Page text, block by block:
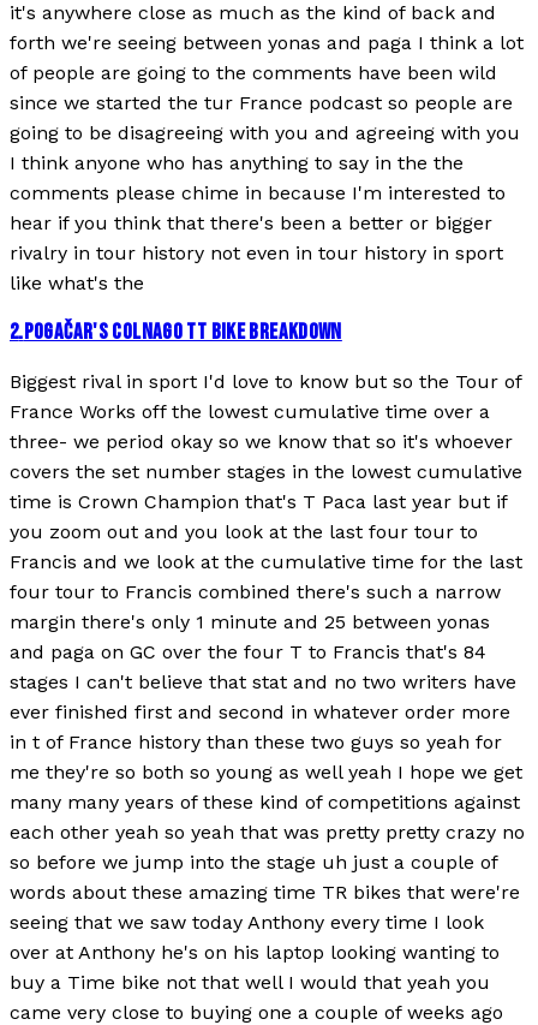
it's anywhere close as much as the kind of back and
forth we're seeing between yonas and paga I think a lot
of people are going to the comments have been wild
since we started the tur France podcast so people are
going to be disagreeing with you and agreeing with you
I think anyone who has anything to say in the the
comments please chime in because I'm interested to
hear if you think that there's been a better or bigger
rivalry in tour history not even in tour history in sport
like what's the
2.POGAČAR'S COLNAGO TT BIKE BREAKDOWN
Biggest rival in sport I'd love to know but so the Tour of
France Works off the lowest cumulative time over a
three- we period okay so we know that so it's whoever
covers the set number stages in the lowest cumulative
time is Crown Champion that's T Paca last year but if
you zoom out and you look at the last four tour to
Francis and we look at the cumulative time for the last
four tour to Francis combined there's such a narrow
margin there's only 1 minute and 25 between yonas
and paga on GC over the four T to Francis that's 84
stages I can't believe that stat and no two writers have
ever finished first and second in whatever order more
in t of France history than these two guys so yeah for
me they're so both so young as well yeah I hope we get
many many years of these kind of competitions against
each other yeah so yeah that was pretty pretty crazy no
so before we jump into the stage uh just a couple of
words about these amazing time TR bikes that were're
seeing that we saw today Anthony every time I look
over at Anthony he's on his laptop looking wanting to
buy a Time bike not that well I would that yeah you
came very close to buying one a couple of weeks ago